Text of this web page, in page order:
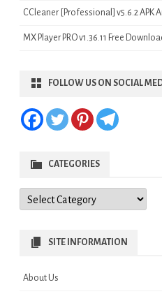
CCleaner [Professional] v5.6.2 APK
MX Player PRO v1.36.11 Free
FOLLOW US ON SOCIAL
CATEGORIES
Categories
SITE INFORMATION
About Us